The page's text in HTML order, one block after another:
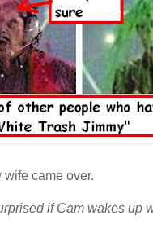
wife came over.
if Cam wakes up